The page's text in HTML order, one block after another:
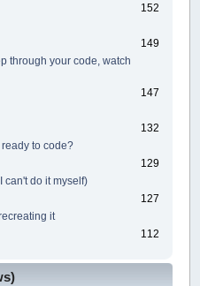
152
149
through your code, watch
147
132
to code?
129
can't do it myself)
127
it
112